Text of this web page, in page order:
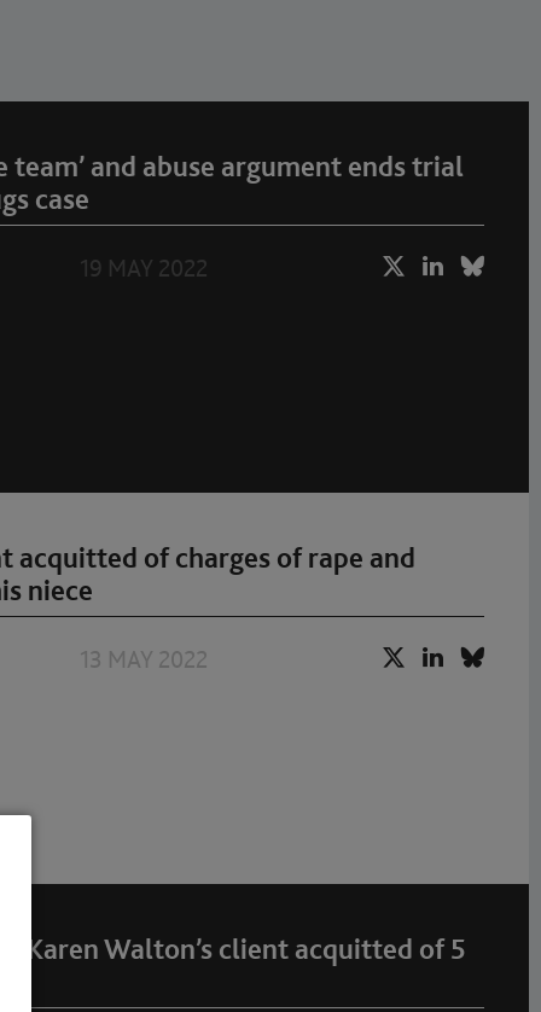
team’ and abuse argument ends trial
case
19 MAY 2022
acquitted of charges of rape and
niece
13 MAY 2022
Karen Walton’s client acquitted of 5